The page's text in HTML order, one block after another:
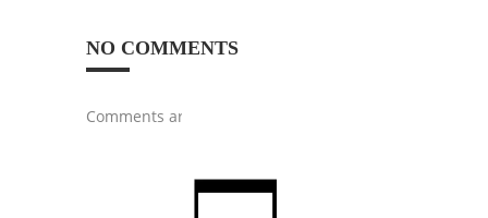
NO COMMENTS
Comments are closed.